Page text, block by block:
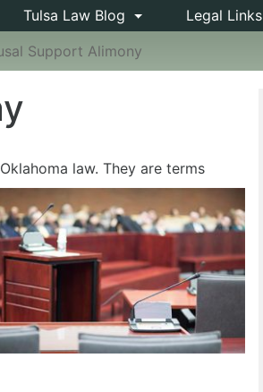
Tulsa Law Blog Legal Links
Support Alimony
law. They are terms